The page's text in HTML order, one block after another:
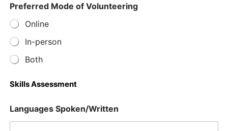
a
t
e
p
r
i
o
f
l
l
o
Preferred Mode of Volunteering
Online
In-person
Both
Skills Assessment
Languages Spoken/Written